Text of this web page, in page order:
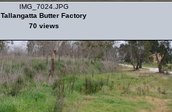
IMG_7024.JPG
Tallangatta Butter Factory
70 views